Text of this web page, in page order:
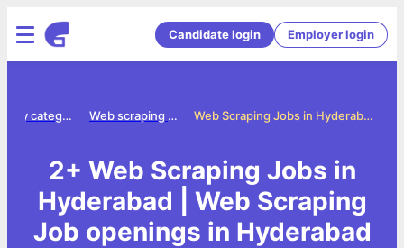
Candidate login Employer login
Web Scraping Jobs in Hyderabad
Web scraping jobs
Jobs by category
2+ Web Scraping Jobs in
Hyderabad | Web Scraping
Job openings in Hyderabad